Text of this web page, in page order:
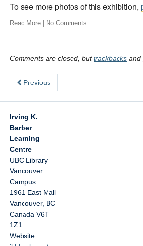
To see more photos of this exhibition,
Read More | No Comments
Comments are closed, buttrackbacks and
Previous
Irving K.
Barber
Learning
Centre
UBC Library,
Vancouver
Campus
1961 East Mall
Vancouver, BC
Canada V6T
1Z1
Website